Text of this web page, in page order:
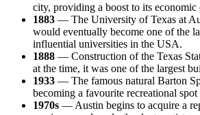
city, providing a boost to its economic
1883 — The University of Texas at
would eventually become one of the
influential universities in the USA.
1888 — Construction of the Texas
at the time, it was one of the largest
1933 — The famous natural Barton
becoming a favourite recreational spot
1970s — Austin begins to acquire a